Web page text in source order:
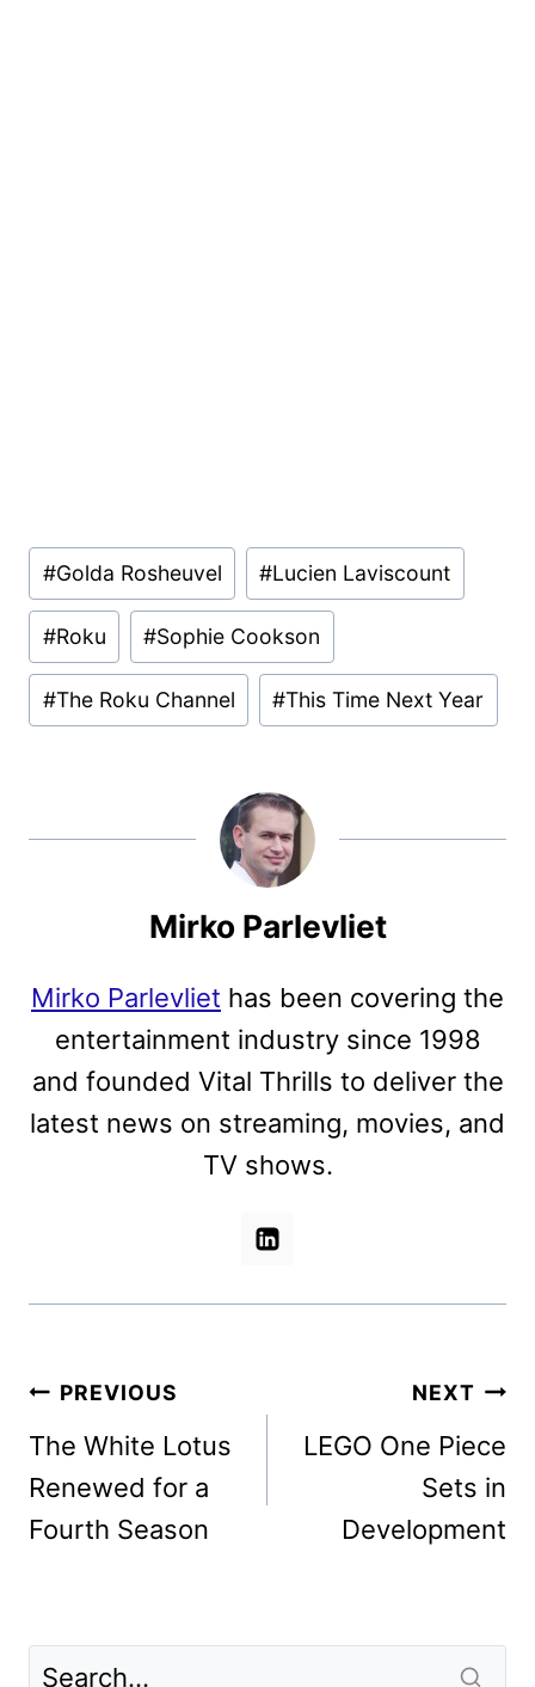
Post
Tags:
#Golda Rosheuvel #Lucien Laviscount
#Roku #Sophie Cookson
#The Roku Channel #This Time Next Year
Mirko Parlevliet
Mirko Parlevliet has been covering the
entertainment industry since 1998
and founded Vital Thrills to deliver the
latest news on streaming, movies, and
TV shows.
Post
navigation
PREVIOUS
The White Lotus
Renewed for a
Fourth Season
NEXT
LEGO One Piece
Sets in
Development